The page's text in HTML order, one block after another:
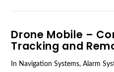
Drone Mobile –
Tracking and
In Navigation Systems,Alarm